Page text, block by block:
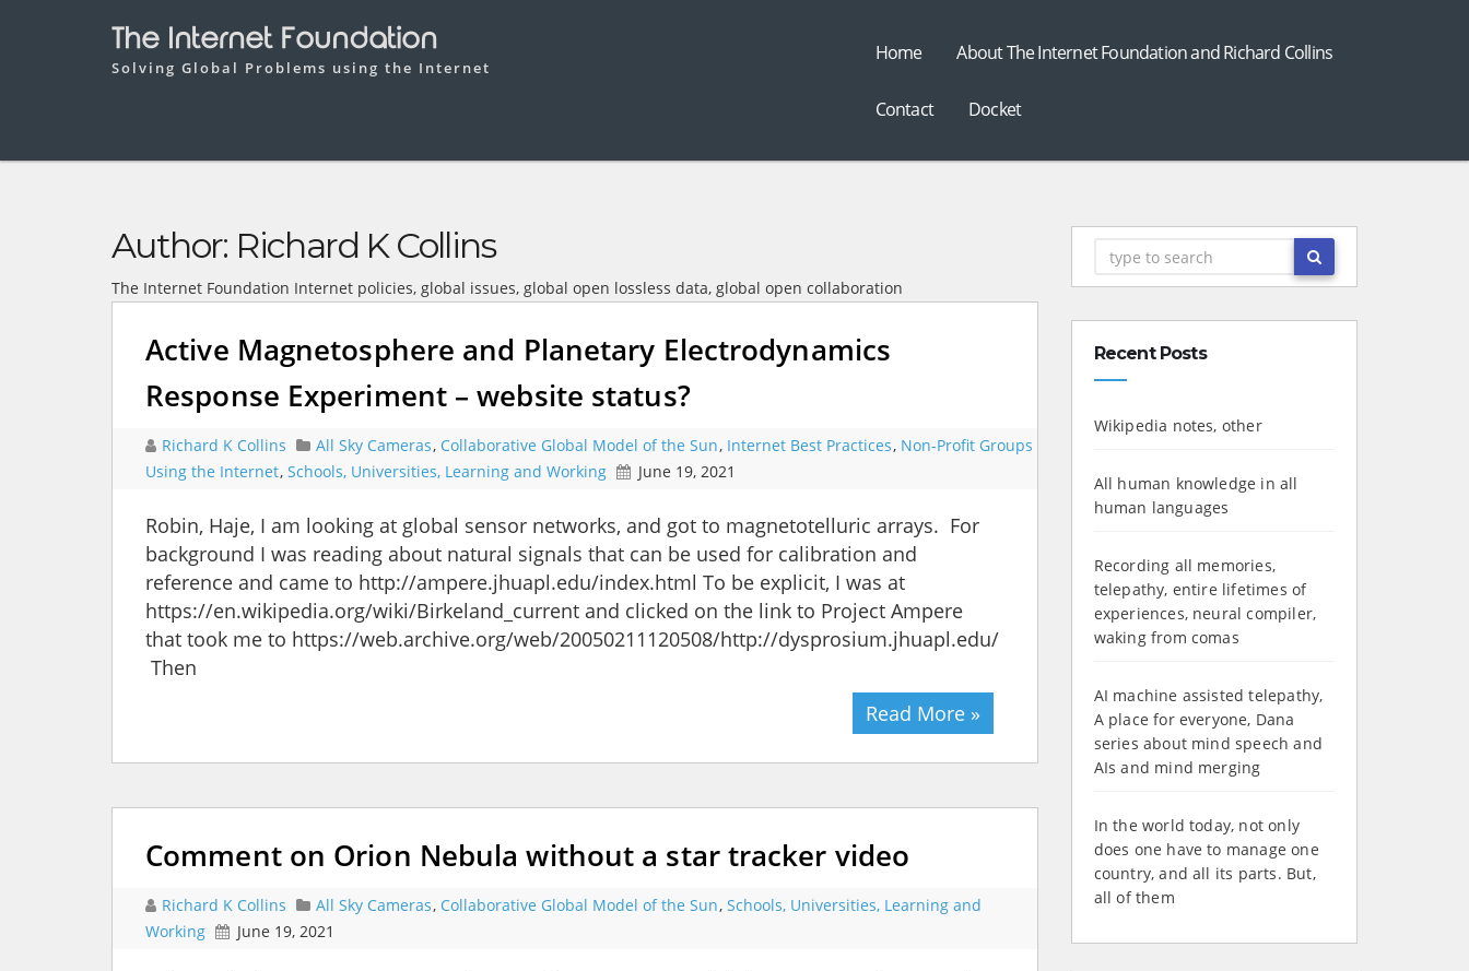
The Internet Foundation
Solving Global Problems using the Internet
Home About The Internet Foundation and Richard Collins
Contact Docket
Author: Richard K Collins
The Internet Foundation Internet policies, global issues, global open lossless data, global open collaboration
Active Magnetosphere and Planetary Electrodynamics
Response Experiment – website status?
Richard K Collins All Sky Cameras, Collaborative Global Model of the Sun, Internet Best Practices, Non-Profit Groups
Using the Internet, Schools, Universities, Learning and Working June 19, 2021
Robin, Haje, I am looking at global sensor networks, and got to magnetotelluric arrays. For
background I was reading about natural signals that can be used for calibration and
reference and came to http://ampere.jhuapl.edu/index.html To be explicit, I was at
https://en.wikipedia.org/wiki/Birkeland_current and clicked on the link to Project Ampere
that took me to https://web.archive.org/web/20050211120508/http://dysprosium.jhuapl.edu/
Then
Read More »
Comment on Orion Nebula without a star tracker video
Richard K Collins All Sky Cameras, Collaborative Global Model of the Sun, Schools, Universities, Learning and
Working
June 19, 2021
Recent Posts
Wikipedia notes, other
All human knowledge in all
human languages
Recording all memories,
telepathy, entire lifetimes of
experiences, neural compiler,
waking from comas
AI machine assisted telepathy,
A place for everyone, Dana
series about mind speech and
AIs and mind merging
In the world today, not only
does one have to manage one
country, and all its parts. But,
all of them